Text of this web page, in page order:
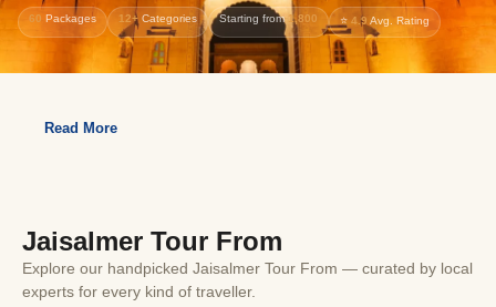
60 Packages 12+ Categories Starting from 1,800 ⭐ 4.9 Avg. Rating
Read More
Jaisalmer Tour From
Explore our handpicked Jaisalmer Tour From — curated by local
experts for every kind of traveller.